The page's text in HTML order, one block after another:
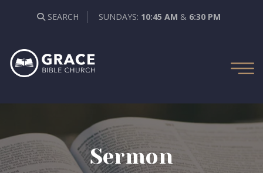
SEARCH SUNDAYS: 10:45 AM & 6:30 PM
Sermon